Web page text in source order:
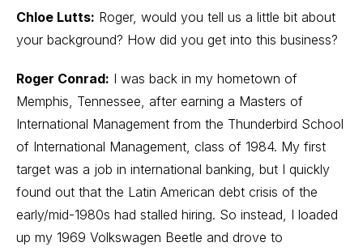
Chloe Lutts: Roger, would you tell us a little bit about
your background? How did you get into this business?
Roger Conrad: I was back in my hometown of
Memphis, Tennessee, after earning a Masters of
International Management from the Thunderbird School
of International Management, class of 1984. My first
target was a job in international banking, but I quickly
found out that the Latin American debt crisis of the
early/mid-1980s had stalled hiring. So instead, I loaded
up my 1969 Volkswagen Beetle and drove to